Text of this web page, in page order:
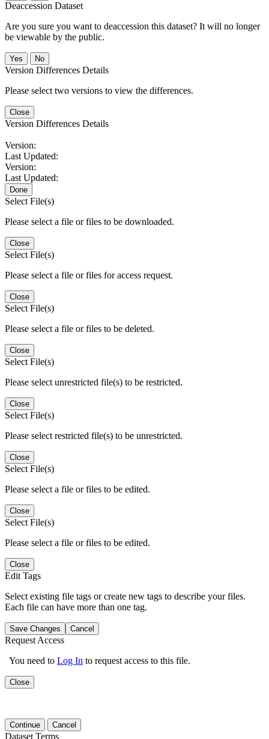
Deaccession Dataset
Are you sure you want to deaccession this dataset? It will no longer
be viewable by the public.
No
Version Differences Details
Please select two versions to view the differences.
Close
Version Differences Details
Version:
Last Updated:
Version:
Last Updated:
Done
Select File(s)
Please select a file or files to be downloaded.
Close
Select File(s)
Please select a file or files for access request.
Close
Select File(s)
Please select a file or files to be deleted.
Close
Select File(s)
Please select unrestricted file(s) to be restricted.
Close
Select File(s)
Please select restricted file(s) to be unrestricted.
Close
Select File(s)
Please select a file or files to be edited.
Close
Select File(s)
Please select a file or files to be edited.
Close
Edit Tags
Select existing file tags or create new tags to describe your files.
Each file can have more than one tag.
Save Changes Cancel
Request Access
You need to Log In to request access to this file.
Close
Continue Cancel
Dataset Terms